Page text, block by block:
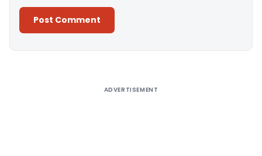
ADVERTISEMENT